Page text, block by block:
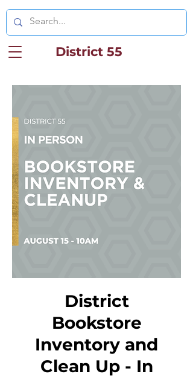
District 55
District
Bookstore
Inventory and
Clean Up - In